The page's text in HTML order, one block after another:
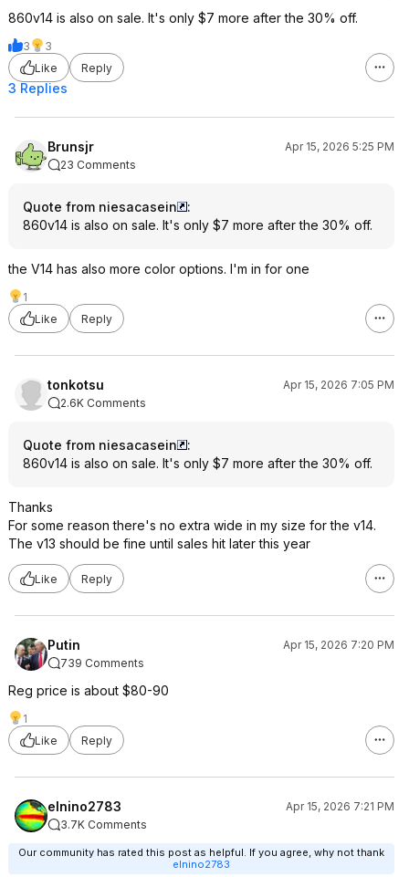
860v14 is also on sale. It's only $7 more after the 30% off.
3
3
Like
Reply
3 Replies
Brunsjr
Apr 15, 2026 5:25 PM
23 Comments
Quote from niesacasein
:
860v14 is also on sale. It's only $7 more after the 30% off.
the V14 has also more color options. I'm in for one
1
Like
Reply
tonkotsu
Apr 15, 2026 7:05 PM
2.6K Comments
Quote from niesacasein
:
860v14 is also on sale. It's only $7 more after the 30% off.
Thanks
For some reason there's no extra wide in my size for the v14.
The v13 should be fine until sales hit later this year
Like Reply
Putin
Apr 15, 2026 7:20 PM
739 Comments
Reg price is about $80-90
1
Like
Reply
elnino2783
Apr 15, 2026 7:21 PM
3.7K Comments
Our community has rated this post as helpful. If you agree, why not thank
elnino2783